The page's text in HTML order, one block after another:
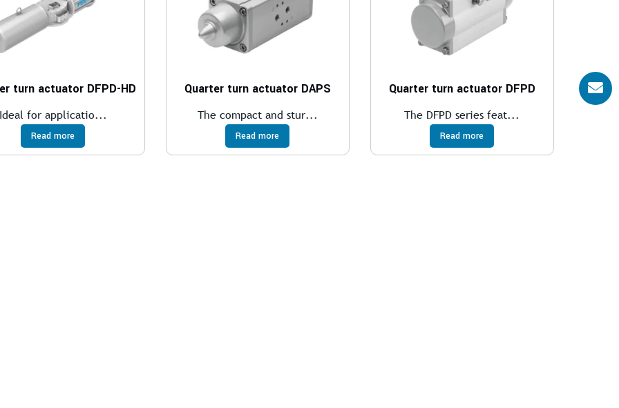
turn actuator DFPD-HD
for applicatio...
Read more
Quarter turn actuator DAPS
The compact and stur...
Read more
Quarter turn actuator DFPD
The DFPD series feat...
Read more